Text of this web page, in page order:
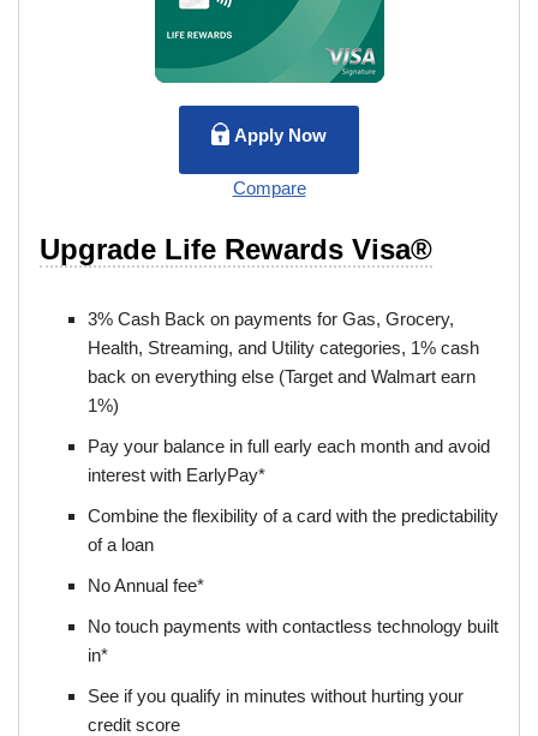
Apply Now
Compare
Upgrade Life Rewards Visa®
3% Cash Back on payments for Gas, Grocery,
Health, Streaming, and Utility categories, 1% cash
back on everything else (Target and Walmart earn
1%)
Pay your balance in full early each month and avoid
interest with EarlyPay*
Combine the flexibility of a card with the predictability
of a loan
No Annual fee*
No touch payments with contactless technology built
in*
See if you qualify in minutes without hurting your
credit score